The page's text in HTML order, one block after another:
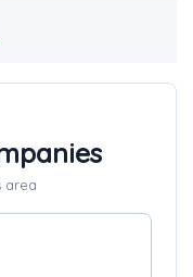
area